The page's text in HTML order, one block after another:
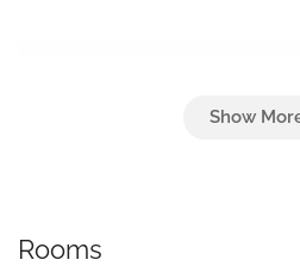
Attached Garage, Garage
Rooms